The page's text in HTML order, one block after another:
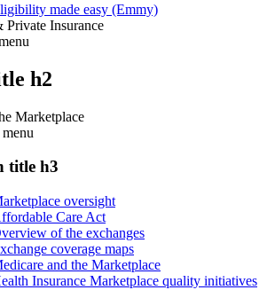
made easy (Emmy)
Private Insurance
h2
Marketplace
menu
title h3
oversight
Care Act
of the exchanges
coverage maps
and the Marketplace
Insurance Marketplace quality initiatives